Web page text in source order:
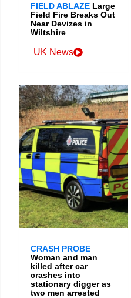
FIELD ABLAZE Large
Field Fire Breaks Out
Near Devizes in
Wiltshire
UK News
CRASH PROBE
Woman and man
killed after car
crashes into
stationary digger as
two men arrested